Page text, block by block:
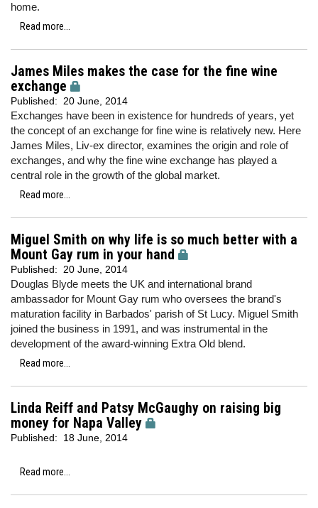
home.
Read more...
James Miles makes the case for the fine wine
exchange
Published: 20 June, 2014
Exchanges have been in existence for hundreds of years, yet
the concept of an exchange for fine wine is relatively new. Here
James Miles, Liv-ex director, examines the origin and role of
exchanges, and why the fine wine exchange has played a
central role in the growth of the global market.
Read more...
Miguel Smith on why life is so much better with a
Mount Gay rum in your hand
Published: 20 June, 2014
Douglas Blyde meets the UK and international brand
ambassador for Mount Gay rum who oversees the brand's
maturation facility in Barbados' parish of St Lucy. Miguel Smith
joined the business in 1991, and was instrumental in the
development of the award-winning Extra Old blend.
Read more...
Linda Reiff and Patsy McGaughy on raising big
money for Napa Valley
Published: 18 June, 2014
Read more...